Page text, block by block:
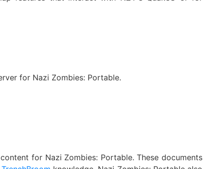
for Nazi Zombies: Portable.
for Nazi Zombies: Portable. These documents